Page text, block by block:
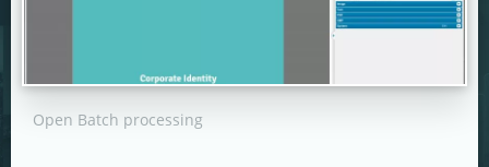
Open Batch processing